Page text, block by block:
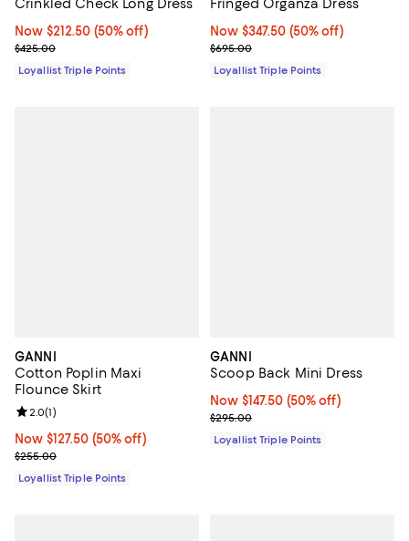
Crinkled Check Long Dress
Now $212.50; 50% off;
Now $212.50 (50% off)
Previous price $425.00
$425.00
Loyallist Triple Points
Fringed Organza Dress
Now $347.50; 50% off;
Now $347.50 (50% off)
Previous price $695.00
$695.00
Loyallist Triple Points
GANNI
Cotton Poplin Maxi
Flounce Skirt
Now $127.50; 50% off;
Now $127.50 (50% off)
Previous price $255.00
$255.00
Review rating: 2.0 out of 5; 1 reviews;
2.0(1)
Loyallist Triple Points
GANNI
Scoop Back Mini Dress
Now $147.50; 50% off;
Now $147.50 (50% off)
Previous price $295.00
$295.00
Loyallist Triple Points